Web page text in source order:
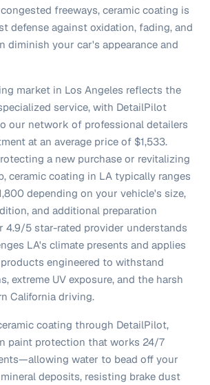
freeways, ceramic coating is
defense against oxidation, fading, and
diminish your car's appearance and
market in Los Angeles reflects the
service, with DetailPilot
our network of professional detailers
at an average price of $1,533.
a new purchase or revitalizing
ceramic coating in LA typically ranges
depending on your vehicle's size,
and additional preparation
4.9/5 star-rated provider understands
LA's climate presents and applies
engineered to withstand
extreme UV exposure, and the harsh
California driving.
coating through DetailPilot,
paint protection that works 24/7
water to bead off your
deposits, resisting brake dust